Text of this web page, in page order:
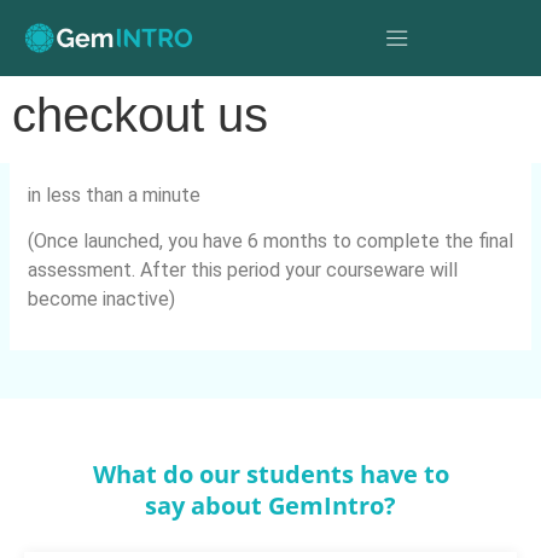
checkout us
in less than a minute
(Once launched, you have 6 months to complete the final
assessment. After this period your courseware will
become inactive)
What do our students have to
say about GemIntro?